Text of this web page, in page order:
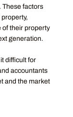
These factors
of their property
generation.
difficult for
accountants
and the market